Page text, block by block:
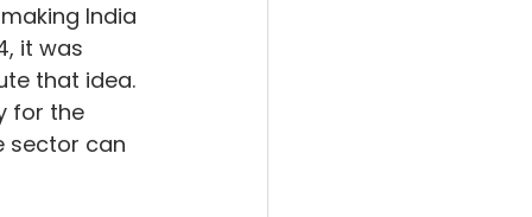
India
it was
that idea.
for the
sector can